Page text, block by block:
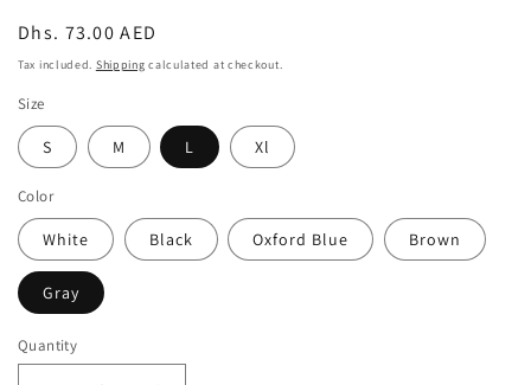
Regular
price
Dhs. 73.00 AED
Tax included. Shipping calculated at checkout.
Size
S M L Xl
Color
White Black Oxford Blue Brown
Gray
Quantity